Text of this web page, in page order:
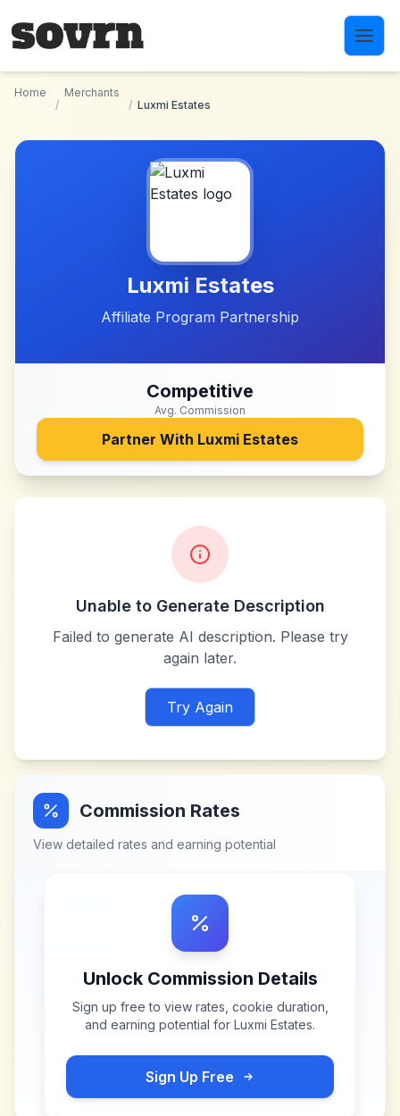
Home
/
Merchants
/ Luxmi Estates
Luxmi Estates
Affiliate Program Partnership
Competitive
Avg. Commission
Partner With Luxmi Estates
Unable to Generate Description
Failed to generate AI description. Please try
again later.
Try Again
Commission Rates
View detailed rates and earning potential
Unlock Commission Details
Sign up free to view rates, cookie duration,
and earning potential for Luxmi Estates.
Sign Up Free